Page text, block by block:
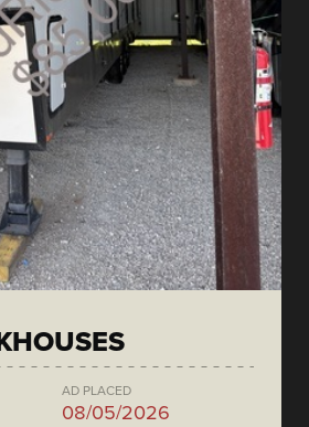
AD PLACED
08/05/2026